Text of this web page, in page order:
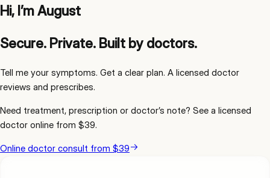
Hi, I’m August
Secure. Private. Built by doctors.
Tell me your symptoms. Get a clear plan. A licensed doctor
reviews and prescribes.
Need treatment, prescription or doctor’s note? See a licensed
doctor online from $39.
Online doctor consult from $39